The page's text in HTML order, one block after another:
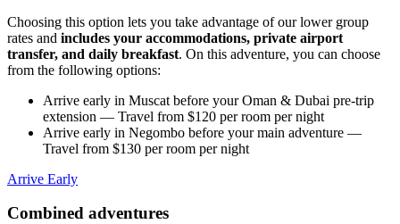
Choosing this option lets you take advantage of our lower group
rates and includes your accommodations, private airport
transfer, and daily breakfast. On this adventure, you can choose
from the following options:
Arrive early in Muscat before your Oman & Dubai pre-trip
extension — Travel from $120 per room per night
Arrive early in Negombo before your main adventure —
Travel from $130 per room per night
Arrive Early
Combined adventures